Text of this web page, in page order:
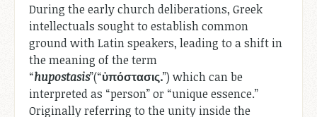
During the early church deliberations, Greek
intellectuals sought to establish common
ground with Latin speakers, leading to a shift in
the meaning of the term
“hupostasis”(“ὑπόστασις.”) which can be
interpreted as “person” or “unique essence.”
Originally referring to the unity inside the